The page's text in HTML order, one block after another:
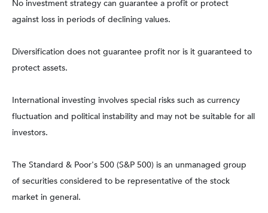
No investment strategy can guarantee a profit or protect
against loss in periods of declining values.
Diversification does not guarantee profit nor is it guaranteed to
protect assets.
International investing involves special risks such as currency
fluctuation and political instability and may not be suitable for all
investors.
The Standard & Poor's 500 (S&P 500) is an unmanaged group
of securities considered to be representative of the stock
market in general.